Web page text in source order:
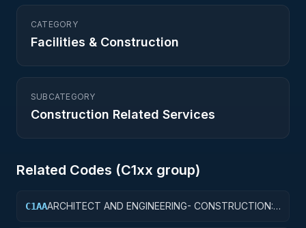
CATEGORY
Facilities & Construction
SUBCATEGORY
Construction Related Services
Related Codes (C1xx group)
C1AAARCHITECT AND ENGINEERING- CONSTRUCTION: